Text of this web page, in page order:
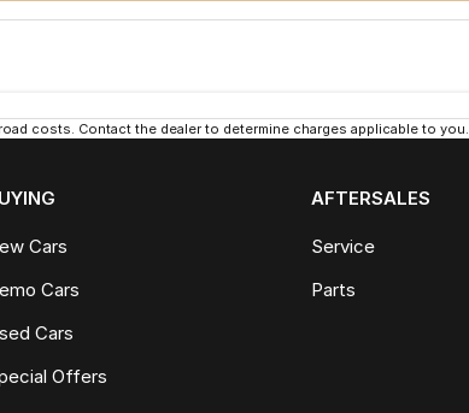
costs. Contact the dealer to determine charges applicable to you.
Cars
Cars
Cars
Offers
AFTERSALES
Service
Parts